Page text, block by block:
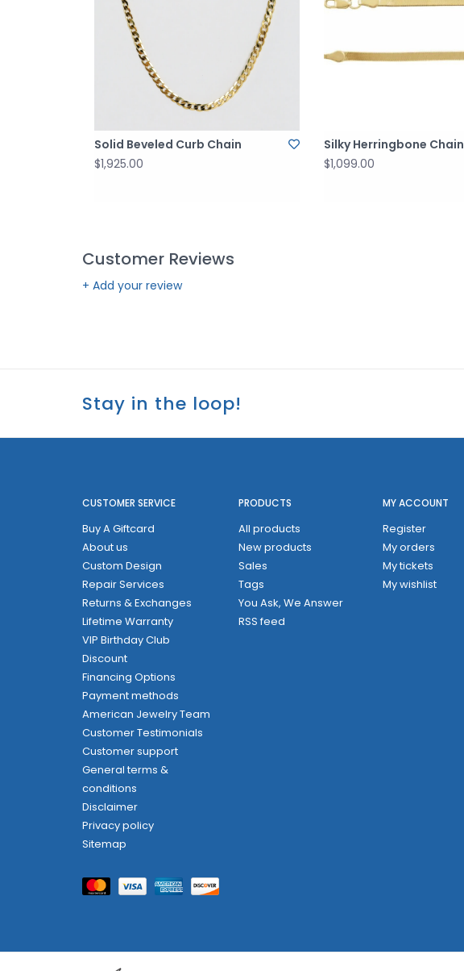
Solid Beveled Curb Chain
$1,925.00
Silky Herringbone Chain
$1,099.00
Customer Reviews
+ Add your review
Stay in the loop!
CUSTOMER SERVICE
Buy A Giftcard
About us
Custom Design
Repair Services
Returns & Exchanges
Lifetime Warranty
VIP Birthday Club
Discount
Financing Options
Payment methods
American Jewelry Team
Customer Testimonials
Customer support
General terms &
conditions
Disclaimer
Privacy policy
Sitemap
PRODUCTS
All products
New products
Sales
Tags
You Ask, We Answer
RSS feed
MY ACCOUNT
Register
My orders
My tickets
My wishlist